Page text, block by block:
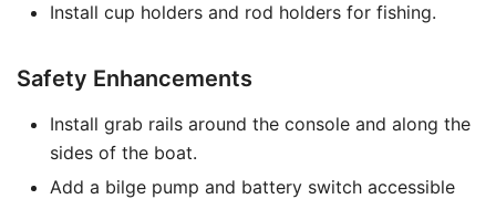
Install cup holders and rod holders for fishing.
Safety Enhancements
Install grab rails around the console and along the
sides of the boat.
Add a bilge pump and battery switch accessible